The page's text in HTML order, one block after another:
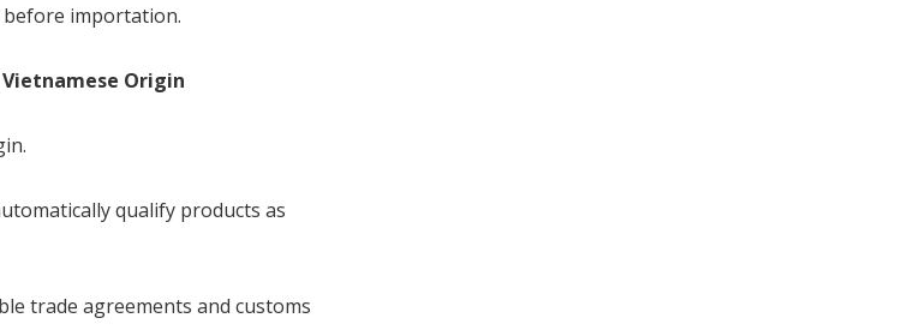
before importation.
Origin
qualify products as
trade agreements and customs